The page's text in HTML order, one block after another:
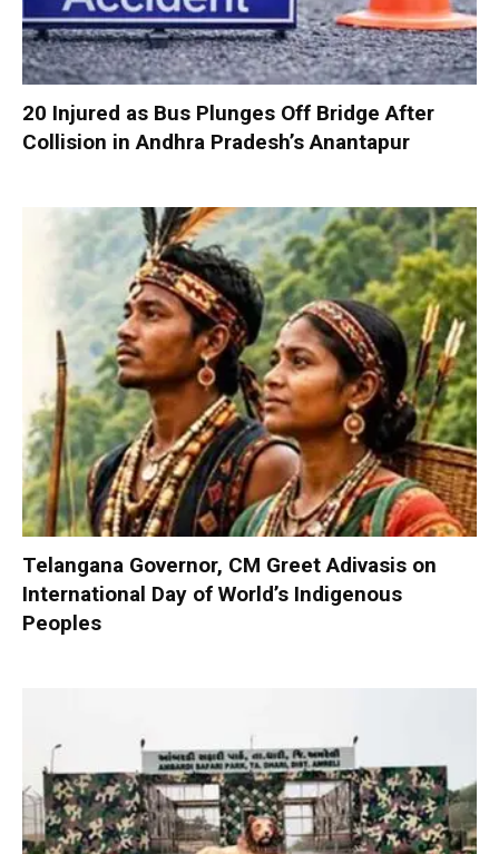
20 Injured as Bus Plunges Off Bridge After
Collision in Andhra Pradesh’s Anantapur
Telangana Governor, CM Greet Adivasis on
International Day of World’s Indigenous
Peoples